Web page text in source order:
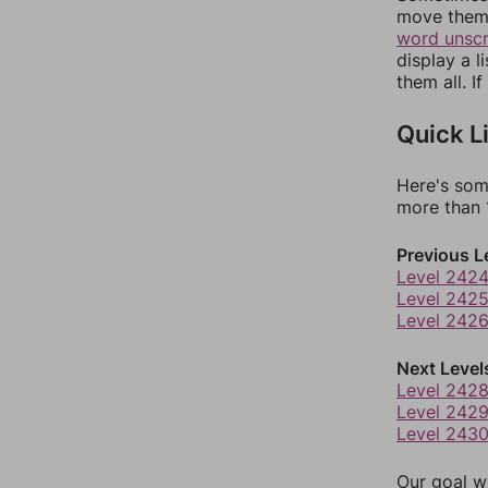
move
word
display a
them all.
Quick
Here's
more than
Previous
Level 2424
Level 2425
Level 2426
Next
Level 2428
Level 2429
Level 2430
Our goal